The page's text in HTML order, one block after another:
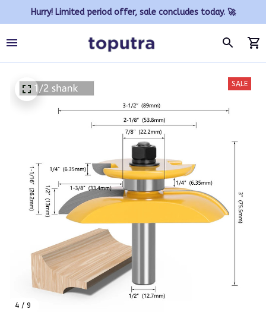
Hurry! Limited period offer, sale concludes today. 🚀
4 / 9
SALE